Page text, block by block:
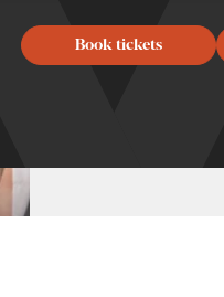
Book tickets